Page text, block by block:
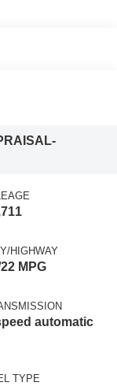
HIGHWAY
MPG
automatic
TYPE